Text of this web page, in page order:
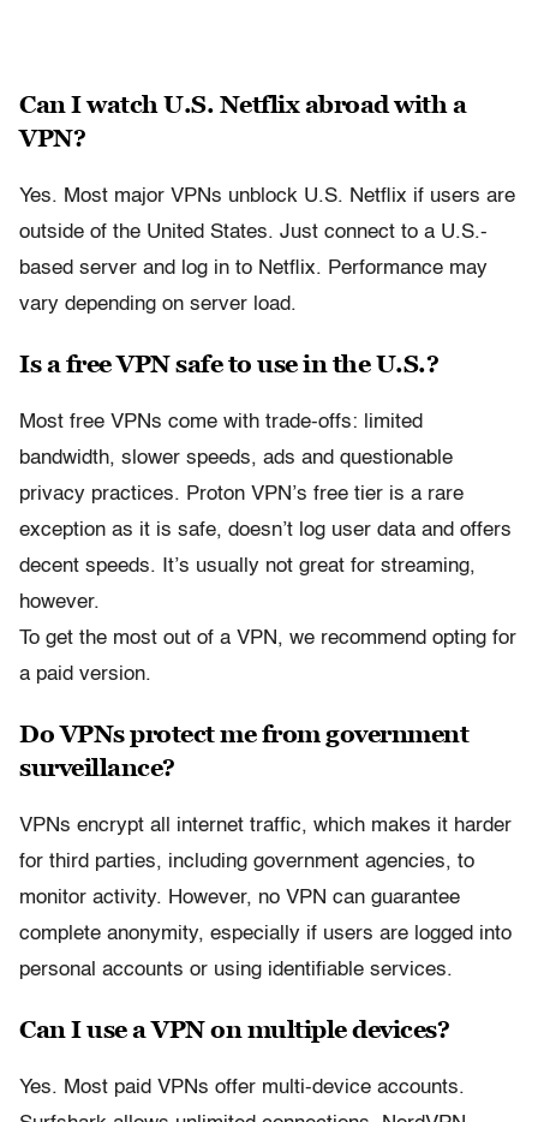
Can I watch U.S. Netflix abroad with a
VPN?
Yes. Most major VPNs unblock U.S. Netflix if users are
outside of the United States. Just connect to a U.S.-
based server and log in to Netflix. Performance may
vary depending on server load.
Is a free VPN safe to use in the U.S.?
Most free VPNs come with trade-offs: limited
bandwidth, slower speeds, ads and questionable
privacy practices. Proton VPN’s free tier is a rare
exception as it is safe, doesn’t log user data and offers
decent speeds. It’s usually not great for streaming,
however.
To get the most out of a VPN, we recommend opting for
a paid version.
Do VPNs protect me from government
surveillance?
VPNs encrypt all internet traffic, which makes it harder
for third parties, including government agencies, to
monitor activity. However, no VPN can guarantee
complete anonymity, especially if users are logged into
personal accounts or using identifiable services.
Can I use a VPN on multiple devices?
Yes. Most paid VPNs offer multi-device accounts.